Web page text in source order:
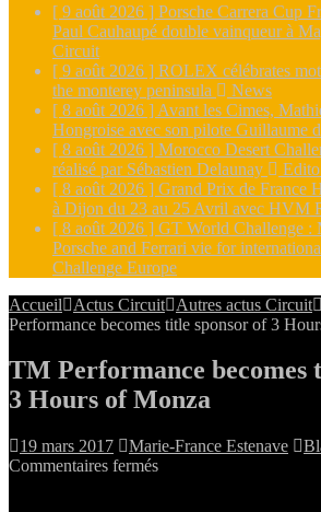
[ 9 août 2026 ] Porsche Carrera Cup
Paul Cauhaupé double vainqueur à
Circuit
[ 9 août 2026 ] ROLEX célébrates
the monterey peninsula
News
[ 8 août 2026 ] Avant les Cimes,
Hongroise avec son pilote Guillaume
[ 8 août 2026 ] Morocco Desert
réalisé par Sébastien Delaunay
[ 8 août 2026 ] Grand Prix de France
à Dijon du 23 au 25 Avril avec HVM
[ 8 août 2026 ] GT World Challenge :
Porsche and Ferrari vie for
Challenge Europe
Accueil
Actus Circuit Autres actus Circuit
Performance becomes title sponsor of 3
TM Performance becomes
3 Hours of Monza
19 mars 2017 Marie-France Estenave
Commentaires ferméssur